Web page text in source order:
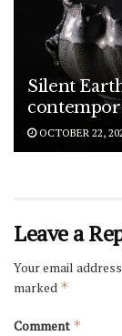
Silent
OCTOBER 22,
Leave a
Your email
marked *
Comment *